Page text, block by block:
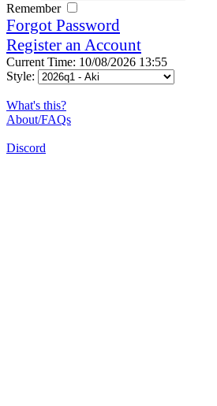
Remember
Forgot Password
Register an Account
Current Time: 10/08/2026 13:55
Style:
What's this?
About/FAQs
Discord